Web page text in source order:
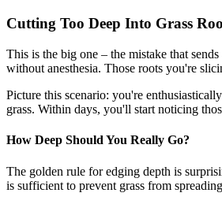
Cutting Too Deep Into Grass
This is the big one – the mistake that
without anesthesia. Those roots you're
Picture this scenario: you're
grass. Within days, you'll start noticing
How Deep Should You Really Go?
The golden rule for edging depth is
is sufficient to prevent grass from